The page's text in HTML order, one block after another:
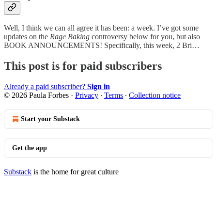
Well, I think we can all agree it has been: a week. I’ve got some
updates on the Rage Baking controversy below for you, but also
BOOK ANNOUNCEMENTS! Specifically, this week, 2 Bri…
This post is for paid subscribers
Already a paid subscriber? Sign in
© 2026 Paula Forbes · Privacy ∙ Terms ∙ Collection notice
Start your Substack
Get the app
Substack is the home for great culture